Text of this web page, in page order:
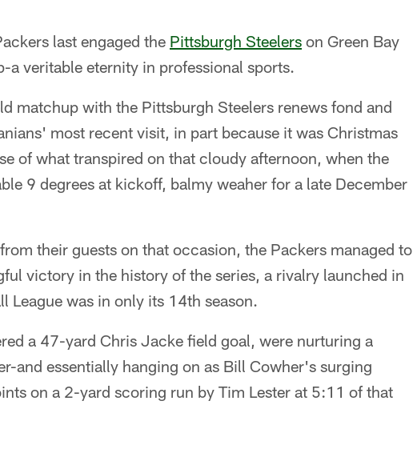
last engaged the Pittsburgh Steelers on Green Bay
a veritable eternity in professional sports.
matchup with the Pittsburgh Steelers renews fond and
most recent visit, in part because it was Christmas
of what transpired on that cloudy afternoon, when the
9 degrees at kickoff, balmy weaher for a late December
their guests on that occasion, the Packers managed to
victory in the history of the series, a rivalry launched in
League was in only its 14th season.
a 47-yard Chris Jacke field goal, were nurturing a
and essentially hanging on as Bill Cowher's surging
on a 2-yard scoring run by Tim Lester at 5:11 of that